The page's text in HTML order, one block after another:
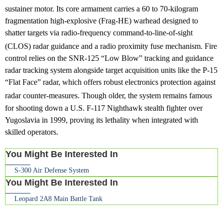
sustainer motor. Its core armament carries a 60 to 70-kilogram
fragmentation high-explosive (Frag-HE) warhead designed to
shatter targets via radio-frequency command-to-line-of-sight
(CLOS) radar guidance and a radio proximity fuse mechanism. Fire
control relies on the SNR-125 “Low Blow” tracking and guidance
radar tracking system alongside target acquisition units like the P-15
“Flat Face” radar, which offers robust electronics protection against
radar counter-measures. Though older, the system remains famous
for shooting down a U.S. F-117 Nighthawk stealth fighter over
Yugoslavia in 1999, proving its lethality when integrated with
skilled operators.
You Might Be Interested In
S-300 Air Defense System
You Might Be Interested In
Leopard 2A8 Main Battle Tank